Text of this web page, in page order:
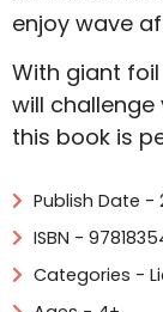
enjoy wave
With giant
will
this book is
Publish Date -
ISBN -
Categories -